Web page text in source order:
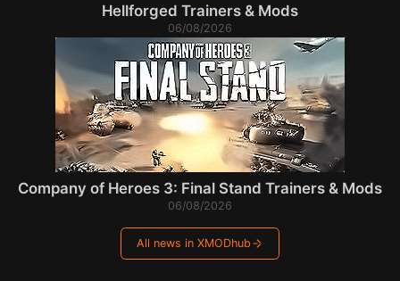
Hellforged Trainers & Mods
06/08/2026
Company of Heroes 3: Final Stand Trainers & Mods
06/08/2026
All news in XMODhub